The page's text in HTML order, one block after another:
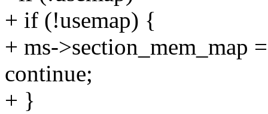
+ if (!usemap) {
+ ms->section_mem_map
continue;
+ }